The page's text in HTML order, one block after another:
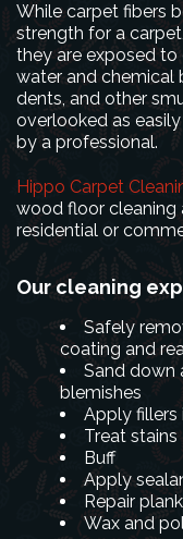
While carpet fibers
strength for a
they are exposed
water and chemical
dents, and other
overlooked as
by a professional.
Hippo Carpet
wood floor cleaning
residential or
Our cleaning
Safely
coating and
Sand down
blemishes
Apply fillers
Treat stains
Buff
Apply
Repair
Wax and